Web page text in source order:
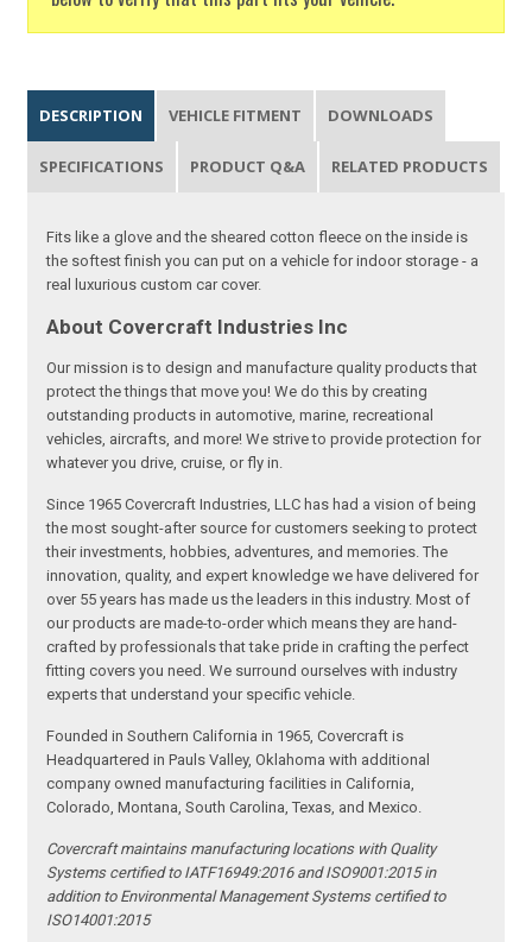
DESCRIPTION VEHICLE FITMENT DOWNLOADS
SPECIFICATIONS PRODUCT Q&A RELATED PRODUCTS
Fits like a glove and the sheared cotton fleece on the inside is
the softest finish you can put on a vehicle for indoor storage - a
real luxurious custom car cover.
About Covercraft Industries Inc
Our mission is to design and manufacture quality products that
protect the things that move you! We do this by creating
outstanding products in automotive, marine, recreational
vehicles, aircrafts, and more! We strive to provide protection for
whatever you drive, cruise, or fly in.
Since 1965 Covercraft Industries, LLC has had a vision of being
the most sought-after source for customers seeking to protect
their investments, hobbies, adventures, and memories. The
innovation, quality, and expert knowledge we have delivered for
over 55 years has made us the leaders in this industry. Most of
our products are made-to-order which means they are hand-
crafted by professionals that take pride in crafting the perfect
fitting covers you need. We surround ourselves with industry
experts that understand your specific vehicle.
Founded in Southern California in 1965, Covercraft is
Headquartered in Pauls Valley, Oklahoma with additional
company owned manufacturing facilities in California,
Colorado, Montana, South Carolina, Texas, and Mexico.
Covercraft maintains manufacturing locations with Quality
Systems certified to IATF16949:2016 and ISO9001:2015 in
addition to Environmental Management Systems certified to
ISO14001:2015